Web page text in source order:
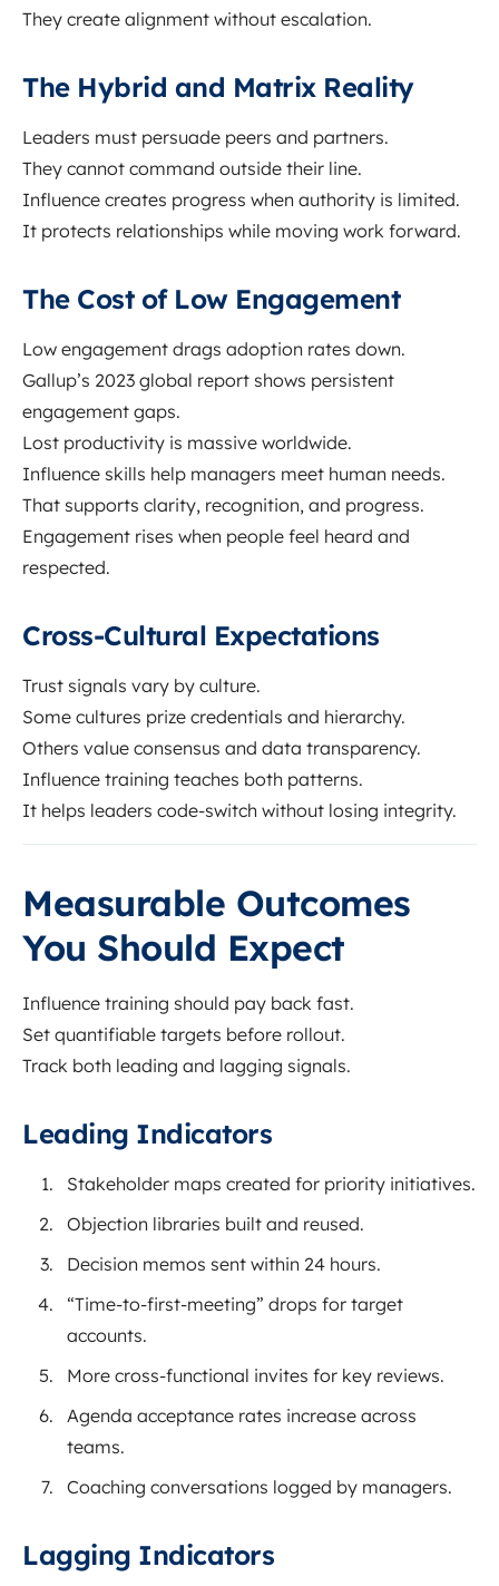
They create alignment without escalation.
The Hybrid and Matrix Reality
Leaders must persuade peers and partners.
They cannot command outside their line.
Influence creates progress when authority is limited.
It protects relationships while moving work forward.
The Cost of Low Engagement
Low engagement drags adoption rates down.
Gallup’s 2023 global report shows persistent
engagement gaps.
Lost productivity is massive worldwide.
Influence skills help managers meet human needs.
That supports clarity, recognition, and progress.
Engagement rises when people feel heard and
respected.
Cross-Cultural Expectations
Trust signals vary by culture.
Some cultures prize credentials and hierarchy.
Others value consensus and data transparency.
Influence training teaches both patterns.
It helps leaders code-switch without losing integrity.
Measurable Outcomes
You Should Expect
Influence training should pay back fast.
Set quantifiable targets before rollout.
Track both leading and lagging signals.
Leading Indicators
Stakeholder maps created for priority initiatives.
Objection libraries built and reused.
Decision memos sent within 24 hours.
“Time-to-first-meeting” drops for target
accounts.
More cross-functional invites for key reviews.
Agenda acceptance rates increase across
teams.
Coaching conversations logged by managers.
Lagging Indicators